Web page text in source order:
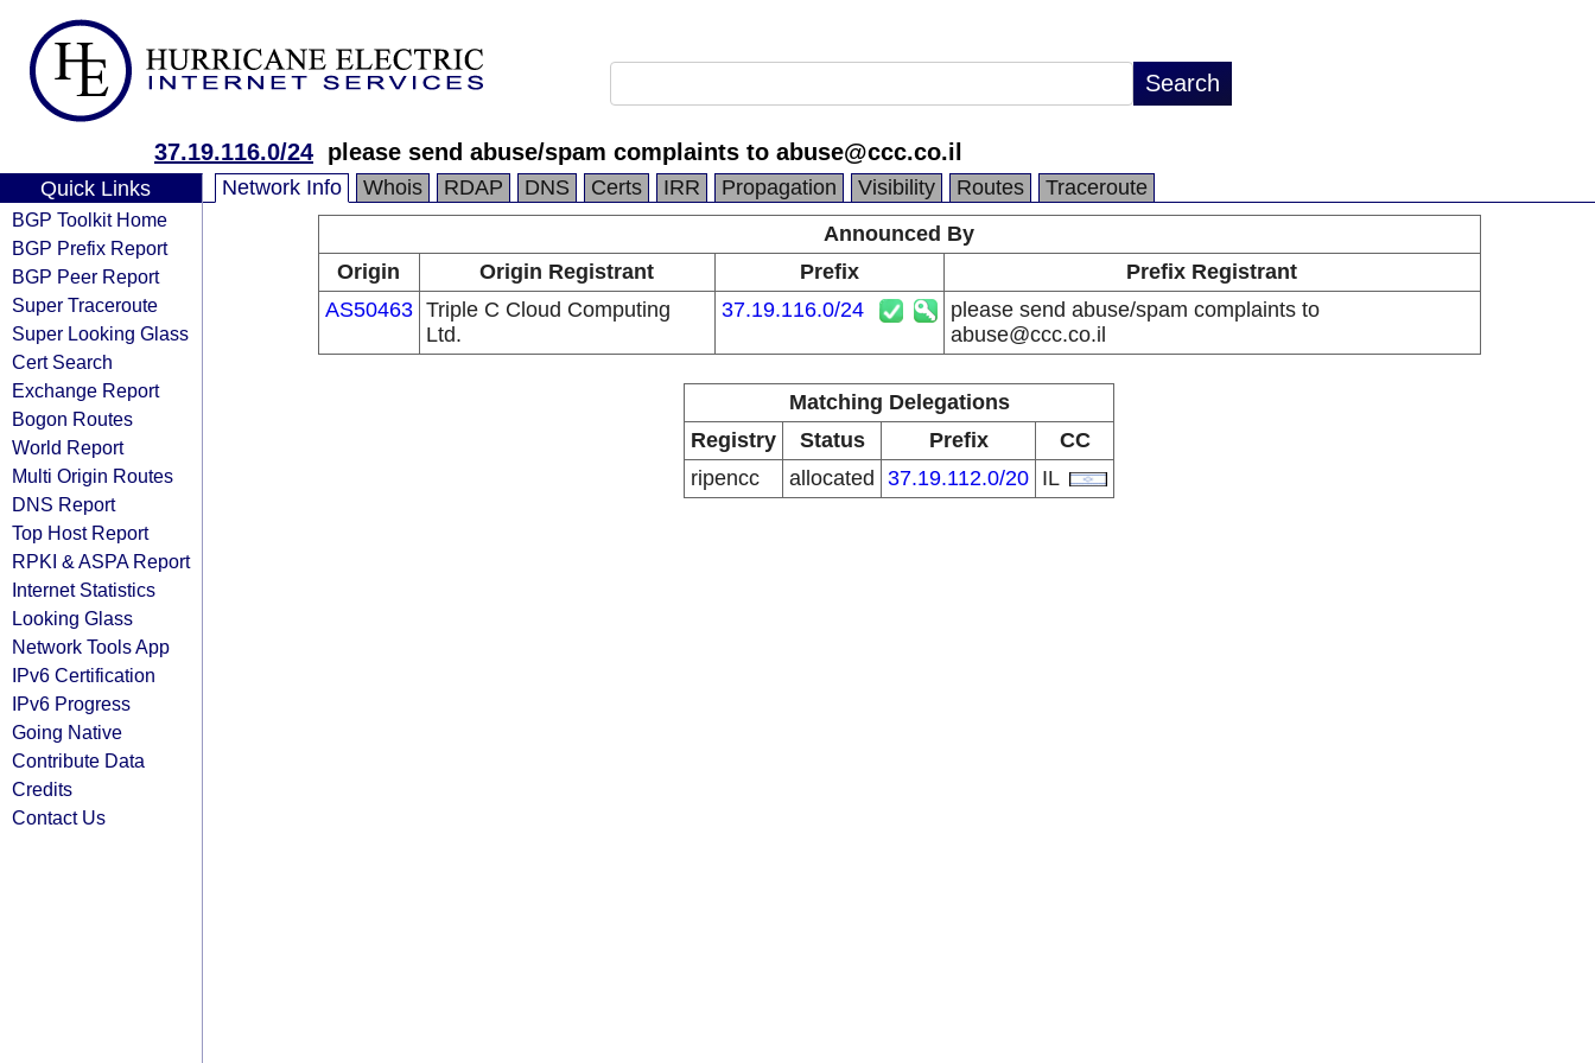
37.19.116.0/24 please send abuse/spam complaints to abuse@ccc.co.il
Quick Links
BGP Toolkit Home
BGP Prefix Report
BGP Peer Report
Super Traceroute
Super Looking Glass
Cert Search
Exchange Report
Bogon Routes
World Report
Multi Origin Routes
DNS Report
Top Host Report
RPKI & ASPA Report
Internet Statistics
Looking Glass
Network Tools App
IPv6 Certification
IPv6 Progress
Going Native
Contribute Data
Credits
Contact Us
Network Info Whois RDAP DNS Certs IRR Propagation Visibility Routes
Traceroute
Announced By
Origin
Origin Registrant Prefix
Prefix Registrant
AS50463 Triple C Cloud Computing
Ltd.
37.19.116.0/24
please send abuse/spam complaints to
abuse@ccc.co.il
Matching Delegations
Registry
Status Prefix
CC
ripencc
allocated 37.19.112.0/20 IL